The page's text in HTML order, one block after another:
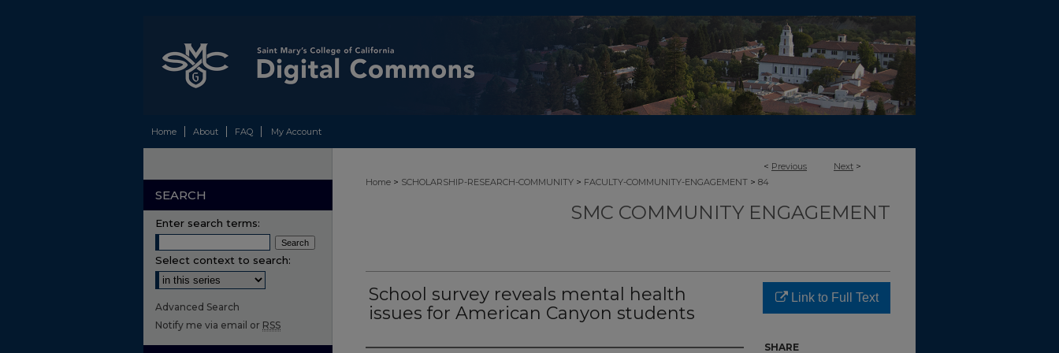
Home About FAQ My Account
< Previous Next >
Home > SCHOLARSHIP-RESEARCH-COMMUNITY > FACULTY-COMMUNITY-ENGAGEMENT > 84
SMC COMMUNITY ENGAGEMENT
School survey reveals mental health
issues for American Canyon students
Link to Full Text
SHARE
SEARCH
Enter search terms:
Select context to search:
Advanced Search
Notify me via email or RSS